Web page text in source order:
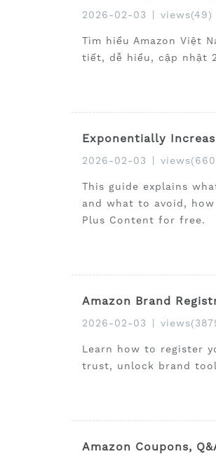
2026-02-03 views(49)
Tìm hiểu Amazon Việt
tiết, dễ hiểu, cập nhật
Exponentially
2026-02-03
This guide explains
and what to avoid,
Plus Content for free.
Amazon Brand
2026-02-03
Learn how to register
trust, unlock brand
Amazon Coupons,